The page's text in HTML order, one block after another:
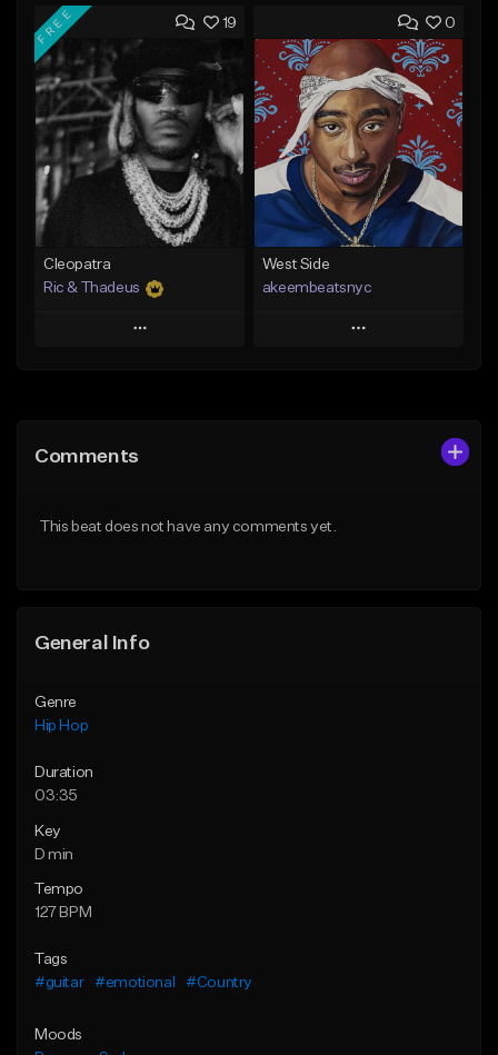
Add to Queue
Add To Playlist
Like Beat
From $20.00
Find similar
Add to Queue
Add To Playlist
Like Beat
Download Item
From $29.99
Find similar
19
FREE
Cleopatra
Ric & Thadeus
Play
Like Beat
0
West Side
akeembeatsnyc
Play
Comments
This beat does not have any comments yet.
General Info
Genre
Hip Hop
Duration
03:35
Key
D min
Tempo
127 BPM
Tags
#guitar
#emotional #Country
Moods